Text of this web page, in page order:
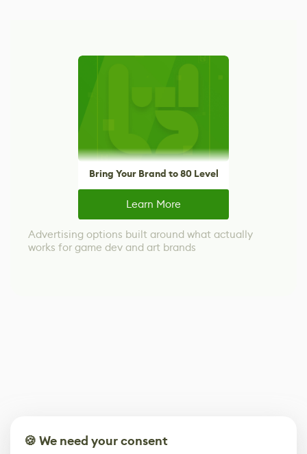
Bring Your Brand to 80 Level
Learn More
Advertising options built around what actually
works for game dev and art brands
🍪 We need your consent